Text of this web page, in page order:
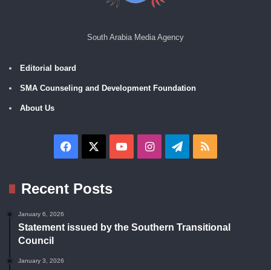
South Arabia Media Agency
Editorial board
SMA Counseling and Development Foundation
About Us
Facebook YouTubeInstagramTelegram
Recent Posts
January 6, 2026
Statement issued by the Southern Transitional
Council
January 3, 2026